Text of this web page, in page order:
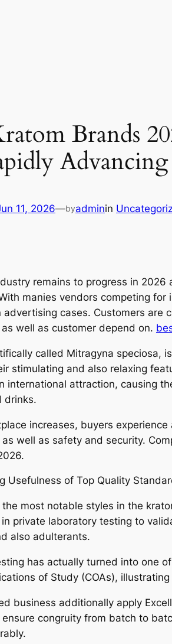
Brands
11, 2026—byadminin
remains to progress in
manies vendors competing
advertising cases. Customers
well as customer depend on.
called Mitragyna speciosa,
stimulating and also relaxing
international attraction, causing
drinks.
increases, buyers
well as safety and security.
Usefulness of Top Quality
the most notable styles in the
private laboratory testing to
also adulterants.
has actually turned into one
of Study (COAs),
business additionally apply
congruity from batch to